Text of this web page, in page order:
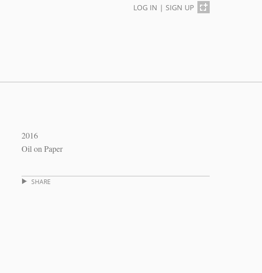
LOG IN | SIGN UP
2016
Oil on Paper
SHARE